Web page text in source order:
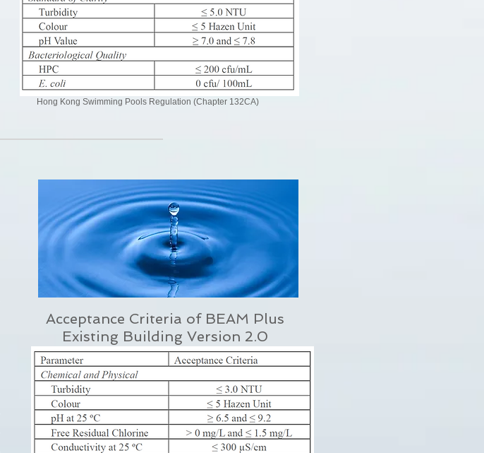
Hong Kong Swimming Pools Regulation (Chapter 132CA)
Acceptance Criteria of BEAM Plus
Existing Building Version 2.0